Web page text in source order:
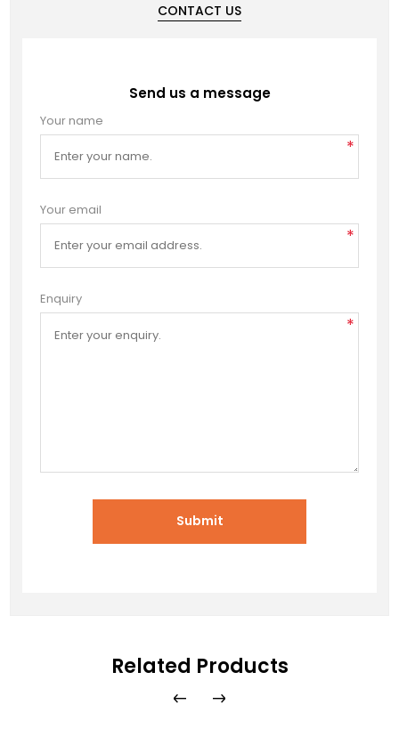
CONTACT US
Send us a message
Your name
*
Your email
*
Enquiry
*
Submit
Related Products